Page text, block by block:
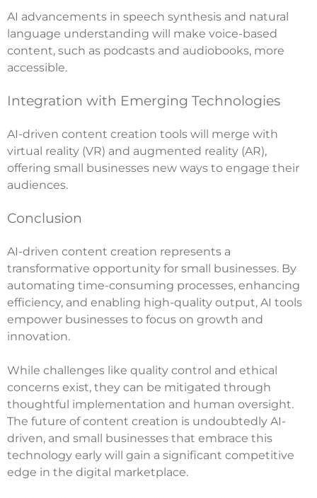
AI advancements in speech synthesis and natural
language understanding will make voice-based
content, such as podcasts and audiobooks, more
accessible.
Integration with Emerging Technologies
AI-driven content creation tools will merge with
virtual reality (VR) and augmented reality (AR),
offering small businesses new ways to engage their
audiences.
Conclusion
AI-driven content creation represents a
transformative opportunity for small businesses. By
automating time-consuming processes, enhancing
efficiency, and enabling high-quality output, AI tools
empower businesses to focus on growth and
innovation.
While challenges like quality control and ethical
concerns exist, they can be mitigated through
thoughtful implementation and human oversight.
The future of content creation is undoubtedly AI-
driven, and small businesses that embrace this
technology early will gain a significant competitive
edge in the digital marketplace.